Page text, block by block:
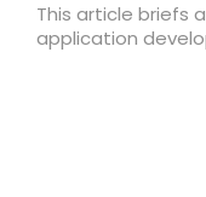
This article briefs
application